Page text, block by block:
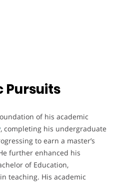
Pursuits
of his academic
, completing his undergraduate
to earn a master’s
further enhanced his
of Education,
teaching. His academic